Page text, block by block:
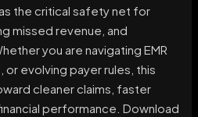
the critical safety net for
missed revenue, and
you are navigating EMR
evolving payer rules, this
cleaner claims, faster
performance. Download